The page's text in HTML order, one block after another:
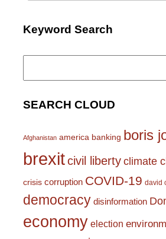
Keyword Search
Search
SEARCH CLOUD
Afghanistan america banking boris
brexitcivil liberty climate
crisis corruption COVID-19 david
democracy disinformation
economy election